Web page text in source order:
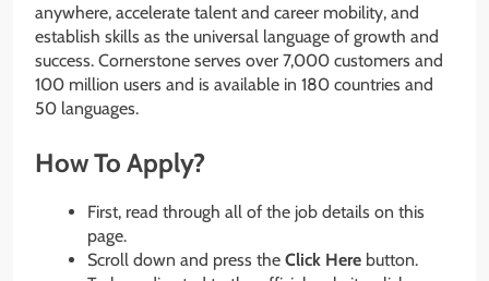
anywhere, accelerate talent and career mobility, and
establish skills as the universal language of growth and
success. Cornerstone serves over 7,000 customers and
100 million users and is available in 180 countries and
50 languages.
How To Apply?
First, read through all of the job details on this
page.
Scroll down and press the Click Here button.